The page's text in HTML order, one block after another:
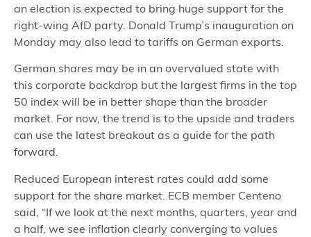
an election is expected to bring huge support for the
right-wing AfD party. Donald Trump’s inauguration on
Monday may also lead to tariffs on German exports.
German shares may be in an overvalued state with
this corporate backdrop but the largest firms in the top
50 index will be in better shape than the broader
market. For now, the trend is to the upside and traders
can use the latest breakout as a guide for the path
forward.
Reduced European interest rates could add some
support for the share market. ECB member Centeno
said, “If we look at the next months, quarters, year and
a half, we see inflation clearly converging to values